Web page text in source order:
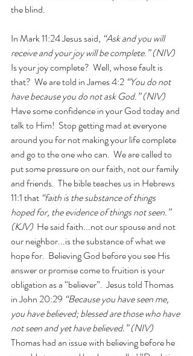
the blind.
In Mark 11:24 Jesus said, “Ask and you will
receive and your joy will be complete.” (NIV)
Is your joy complete?  Well, whose fault is
that?  We are told in James 4:2 “You do not
have because you do not ask God.” (NIV)
Have some confidence in your God today and
talk to Him!  Stop getting mad at everyone
around you for not making your life complete
and go to the one who can.  We are called to
put some pressure on our faith, not our family
and friends.  The bible teaches us in Hebrews
11:1 that “faith is the substance of things
hoped for, the evidence of things not seen.”
(KJV)
  He said faith...not our spouse and not
our neighbor...is the substance of what we
hope for.  Believing God before you see His
answer or promise come to fruition is your
obligation as a “believer”.  Jesus told Thomas
in John 20:29 “Because you have seen me,
you have believed; blessed are those who have
not seen and yet have believed.” (NIV)
Thomas had an issue with believing before he